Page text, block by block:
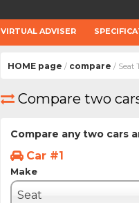
VIRTUAL ADVISER
HOME page / compare / Seat
Compare two
Compare any two cars
Car #1
Make
Seat